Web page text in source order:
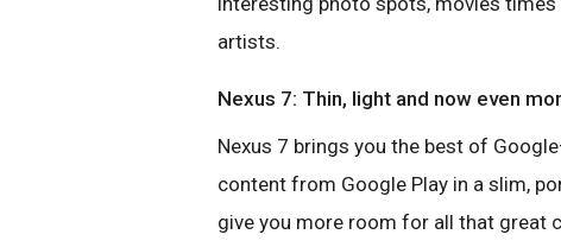
artists.
Nexus 7: Thin, light and now even
Nexus 7 brings you the best of
content from Google Play in a slim,
give you more room for all that great